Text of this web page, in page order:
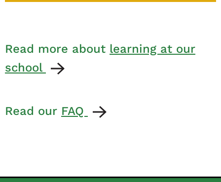
Read more about learning at our
school
Read our FAQ